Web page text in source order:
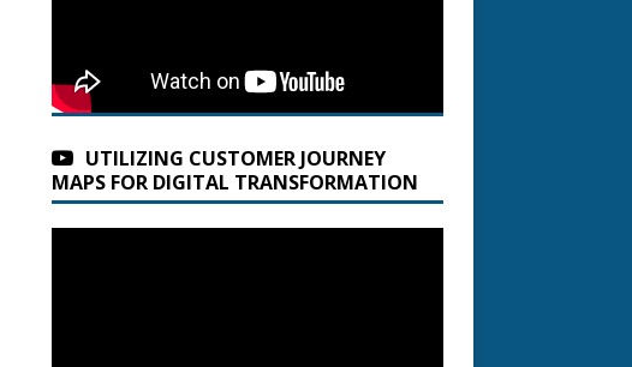
UTILIZING CUSTOMER JOURNEY
MAPS FOR DIGITAL TRANSFORMATION